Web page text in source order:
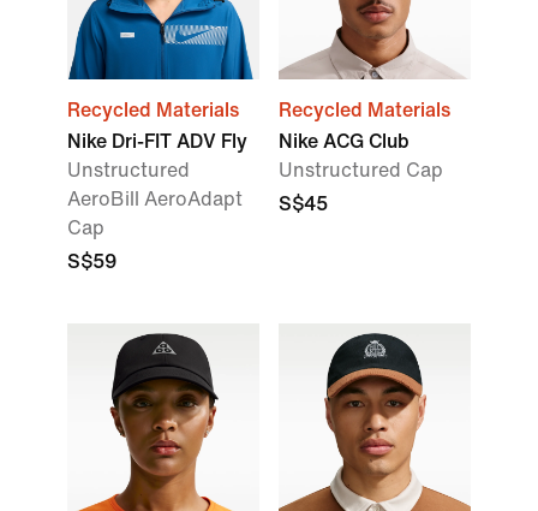
Recycled Materials
Nike Dri-FIT ADV Fly
Unstructured
AeroBill AeroAdapt
Cap
S$59
Recycled Materials
Nike ACG Club
Unstructured Cap
S$45